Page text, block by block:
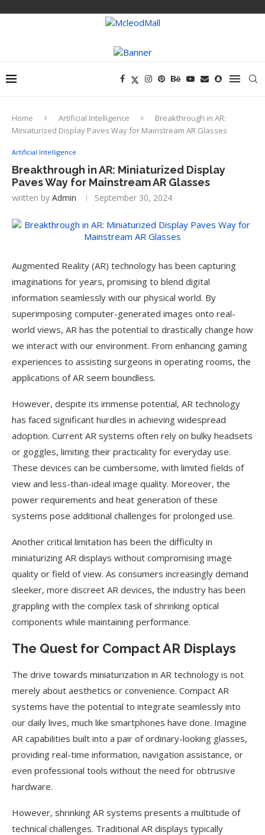
Home Artificial Intelligence
Breakthrough in AR:
Miniaturized Display Paves Way for Mainstream AR Glasses
Artificial Intelligence
Breakthrough in AR: Miniaturized Display
Paves Way for Mainstream AR Glasses
written by Admin September 30, 2024
Augmented Reality (AR) technology has been capturing
imaginations for years, promising to blend digital
information seamlessly with our physical world. By
superimposing computer-generated images onto real-
world views, AR has the potential to drastically change how
we interact with our environment. From enhancing gaming
experiences to assisting surgeons in operating rooms, the
applications of AR seem boundless.
However, despite its immense potential, AR technology
has faced significant hurdles in achieving widespread
adoption. Current AR systems often rely on bulky headsets
or goggles, limiting their practicality for everyday use.
These devices can be cumbersome, with limited fields of
view and less-than-ideal image quality. Moreover, the
power requirements and heat generation of these
systems pose additional challenges for prolonged use.
Another critical limitation has been the difficulty in
miniaturizing AR displays without compromising image
quality or field of view. As consumers increasingly demand
sleeker, more discreet AR devices, the industry has been
grappling with the complex task of shrinking optical
components while maintaining performance.
The Quest for Compact AR Displays
The drive towards miniaturization in AR technology is not
merely about aesthetics or convenience. Compact AR
systems have the potential to integrate seamlessly into
our daily lives, much like smartphones have done. Imagine
AR capabilities built into a pair of ordinary-looking glasses,
providing real-time information, navigation assistance, or
even professional tools without the need for obtrusive
hardware.
However, shrinking AR systems presents a multitude of
technical challenges. Traditional AR displays typically